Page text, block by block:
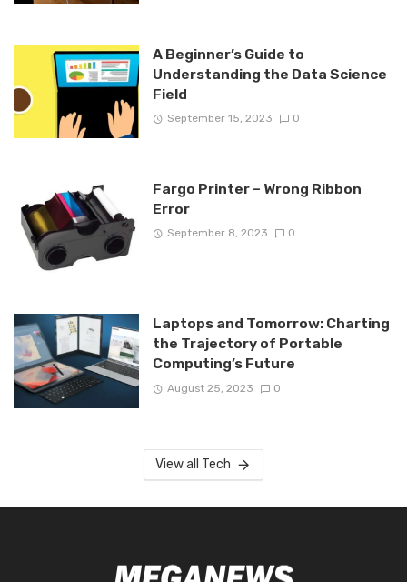
A Beginner’s Guide to
Understanding the Data Science
Field
September 15, 2023 0
Fargo Printer – Wrong Ribbon
Error
September 8, 2023 0
Laptops and Tomorrow: Charting
the Trajectory of Portable
Computing’s Future
August 25, 2023 0
View all Tech